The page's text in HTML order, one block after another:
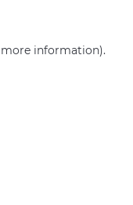
more information).